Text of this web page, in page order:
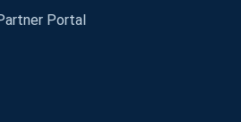
Portal